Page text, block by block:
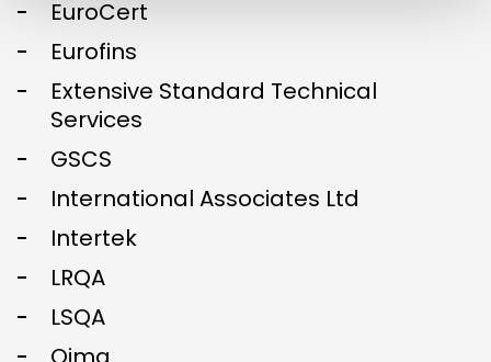
EuroCert
Eurofins
Extensive Standard Technical
Services
GSCS
International Associates Ltd
Intertek
LRQA
LSQA